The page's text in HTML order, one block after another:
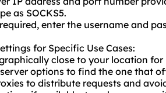
as SOCKS5.
enter the username and
for Specific Use Cases:
close to your location
options to find the one that
to distribute requests and